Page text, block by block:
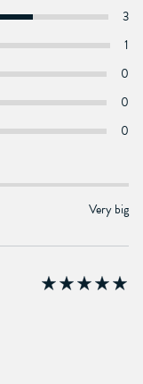
3
1
0
0
0
Very big